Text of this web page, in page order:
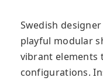
Swedish
playful modular
vibrant elements
configurations.